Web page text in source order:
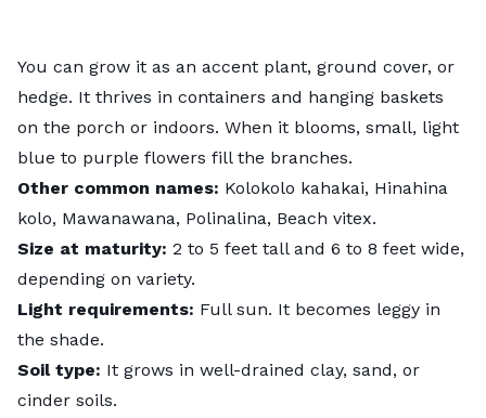
You can grow it as an accent plant, ground cover, or
hedge. It thrives in containers and hanging baskets
on the porch or indoors. When it blooms, small, light
blue to purple flowers fill the branches.
Other common names: Kolokolo kahakai, Hinahina
kolo, Mawanawana, Polinalina, Beach vitex.
Size at maturity: 2 to 5 feet tall and 6 to 8 feet wide,
depending on variety.
Light requirements: Full sun. It becomes leggy in
the shade.
Soil type: It grows in well-drained clay, sand, or
cinder soils.